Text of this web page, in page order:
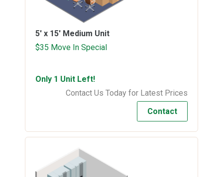
5' x 15' Medium Unit
$35 Move In Special
Only 1 Unit Left!
Contact Us Today for Latest Prices
Contact